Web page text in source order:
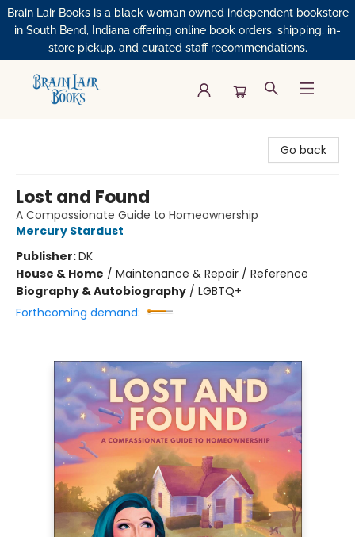
Brain Lair Books is a black woman owned independent bookstore
in South Bend, Indiana offering online book orders, shipping, in-
store pickup, and curated staff recommendations.
Go back
Lost and Found
A Compassionate Guide to Homeownership
Mercury Stardust
Publisher:DK
House & Home / Maintenance & Repair / Reference
Biography & Autobiography / LGBTQ+
Forthcoming demand: